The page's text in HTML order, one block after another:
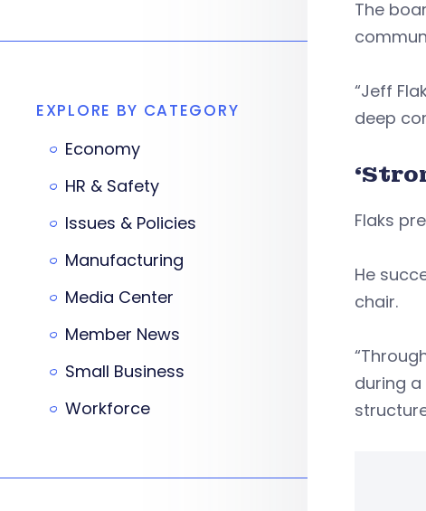
The
“Jeff
deep
Flaks
He
chair.
during
EXPLORE BY CATEGORY
Economy
HR & Safety
Issues & Policies
Manufacturing
Media Center
Member News
Small Business
Workforce